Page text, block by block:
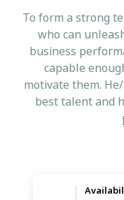
To form a strong
who can
business
capable
motivate them.
best talent and